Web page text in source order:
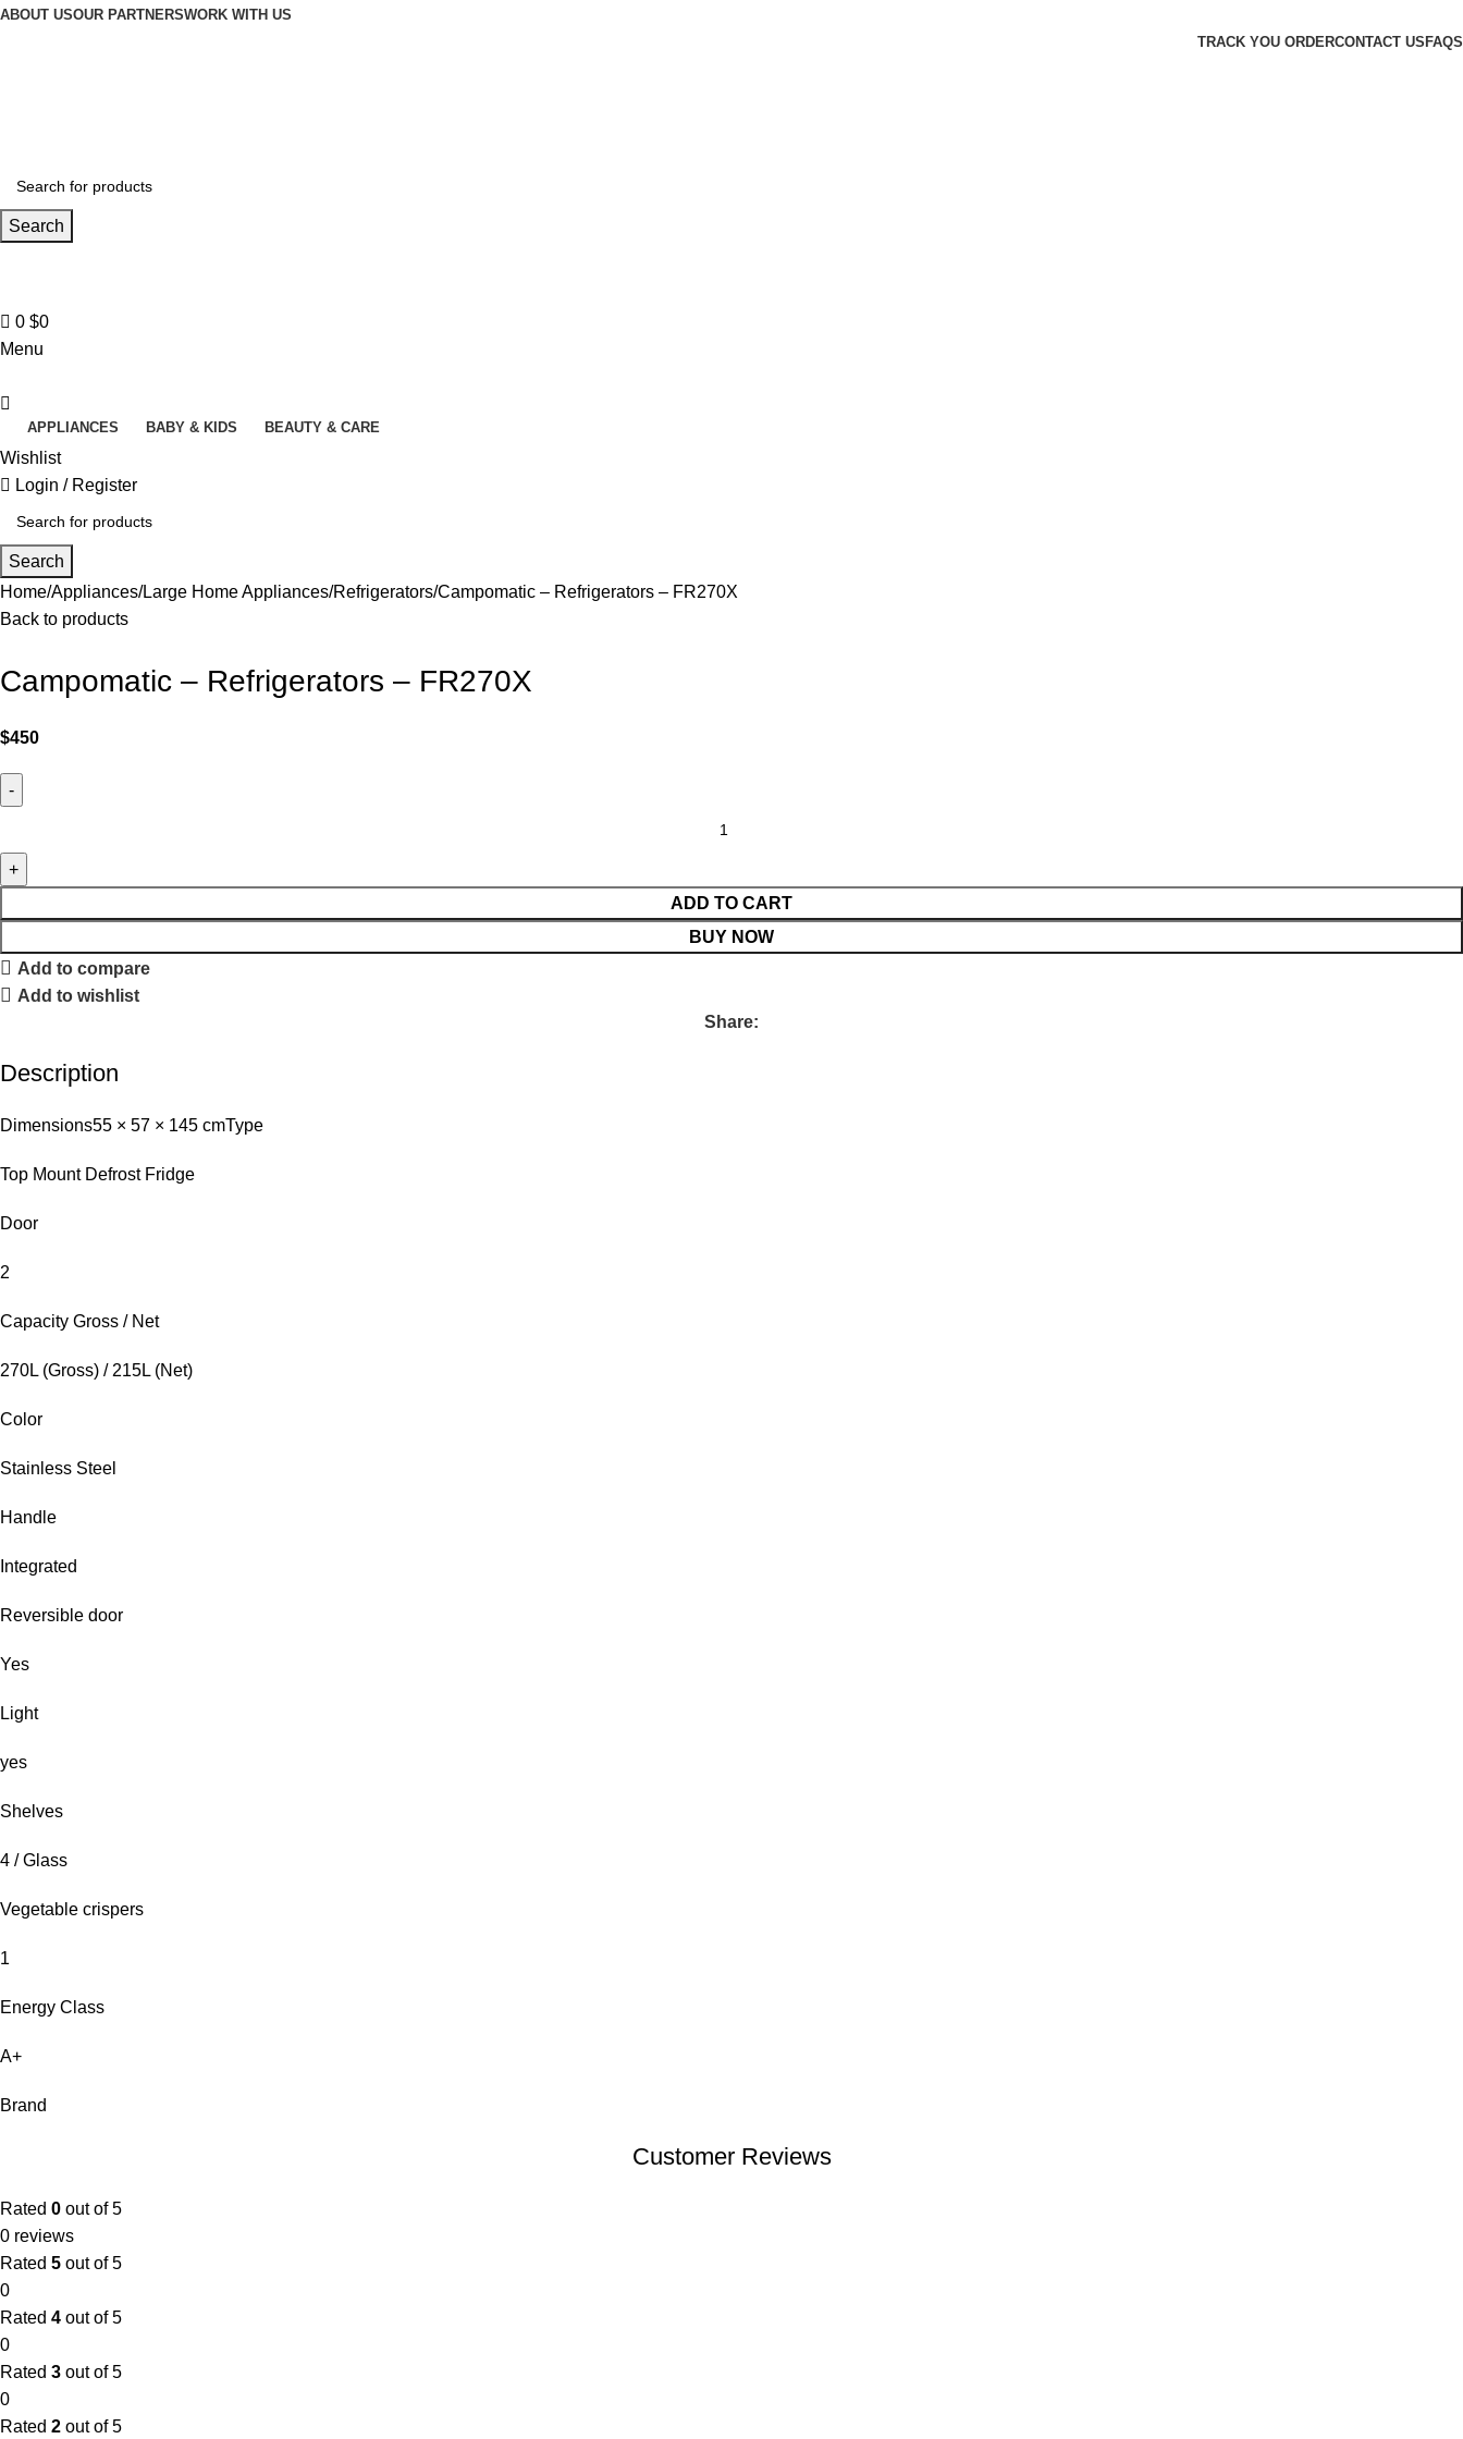
ABOUT USOUR PARTNERSWORK WITH US
TRACK YOU ORDERCONTACT US FAQS
Search
0 $0
Menu
APPLIANCES BABY & KIDS BEAUTY & CARE
Wishlist
Login / Register
Search
Home Appliances Large Home Appliances Refrigerators Campomatic – Refrigerators – FR270X
Back to products
Campomatic – Refrigerators – FR270X
$450
ADD TO CART
BUY NOW
Add to compare
Add to wishlist
Share:
Description
Dimensions55 × 57 × 145 cmType
Top Mount Defrost Fridge
Door
2
Capacity Gross / Net
270L (Gross) / 215L (Net)
Color
Stainless Steel
Handle
Integrated
Reversible door
Yes
Light
yes
Shelves
4 / Glass
Vegetable crispers
1
Energy Class
A+
Brand
Customer Reviews
Rated 0 out of 5
0 reviews
Rated 5 out of 5
0
Rated 4 out of 5
0
Rated 3 out of 5
0
Rated 2 out of 5
Winter Sales up to 60%